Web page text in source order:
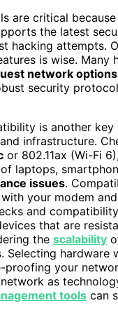
are critical
the latest
hacking attempts.
is wise.
network options
security
is another
infrastructure.
or 802.11ax (Wi-Fi
laptops,
issues.
your modem
and
that are
the scalability
Selecting hardware
proofing your
as
tools can